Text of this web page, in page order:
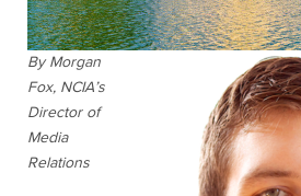
By Morgan
Fox, NCIA’s
Director of
Media
Relations